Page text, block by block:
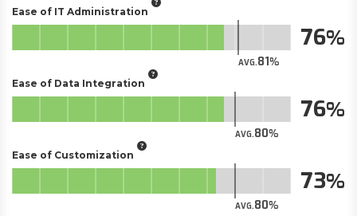
Ease of IT Administration
AVG.81
76
Ease of Data Integration
AVG.80
76
Ease of Customization
AVG.80
73